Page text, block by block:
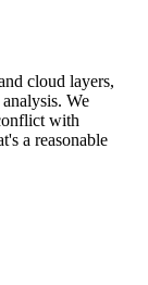
cloud layers,
We
with
a reasonable